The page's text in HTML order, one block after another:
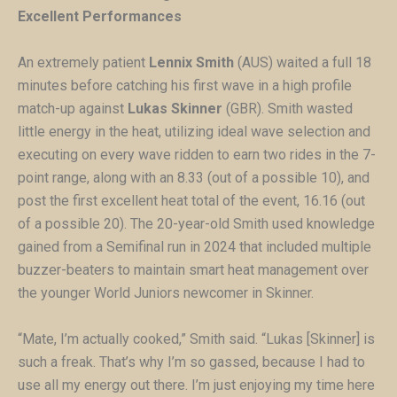
Excellent Performances
An extremely patient Lennix Smith (AUS) waited a full 18
minutes before catching his first wave in a high profile
match-up against Lukas Skinner (GBR). Smith wasted
little energy in the heat, utilizing ideal wave selection and
executing on every wave ridden to earn two rides in the 7-
point range, along with an 8.33 (out of a possible 10), and
post the first excellent heat total of the event, 16.16 (out
of a possible 20). The 20-year-old Smith used knowledge
gained from a Semifinal run in 2024 that included multiple
buzzer-beaters to maintain smart heat management over
the younger World Juniors newcomer in Skinner.
“Mate, I’m actually cooked,” Smith said. “Lukas [Skinner] is
such a freak. That’s why I’m so gassed, because I had to
use all my energy out there. I’m just enjoying my time here